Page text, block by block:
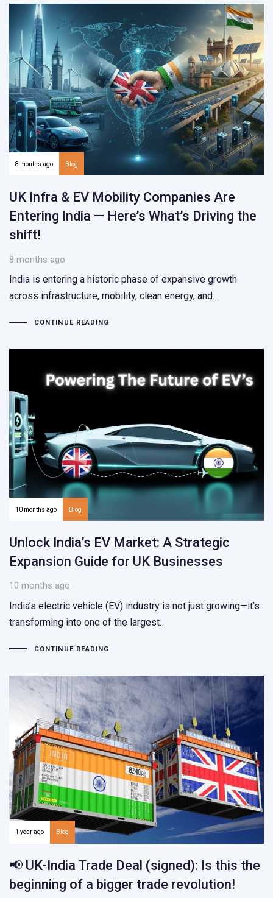
8 months ago Blog
UK Infra & EV Mobility Companies Are
Entering India — Here’s What’s Driving the
shift!
8 months ago
India is entering a historic phase of expansive growth
across infrastructure, mobility, clean energy, and…
CONTINUE READING
10 months ago Blog
Unlock India’s EV Market: A Strategic
Expansion Guide for UK Businesses
10 months ago
India’s electric vehicle (EV) industry is not just growing—it’s
transforming into one of the largest…
CONTINUE READING
1 year ago Blog
📢 UK-India Trade Deal (signed): Is this the
beginning of a bigger trade revolution!